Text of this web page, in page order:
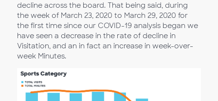
decline across the board. That being said, during
the week of March 23, 2020 to March 29, 2020 for
the first time since our COVID-19 analysis began we
have seen a decrease in the rate of decline in
Visitation, and an in fact an increase in week-over-
week Minutes.